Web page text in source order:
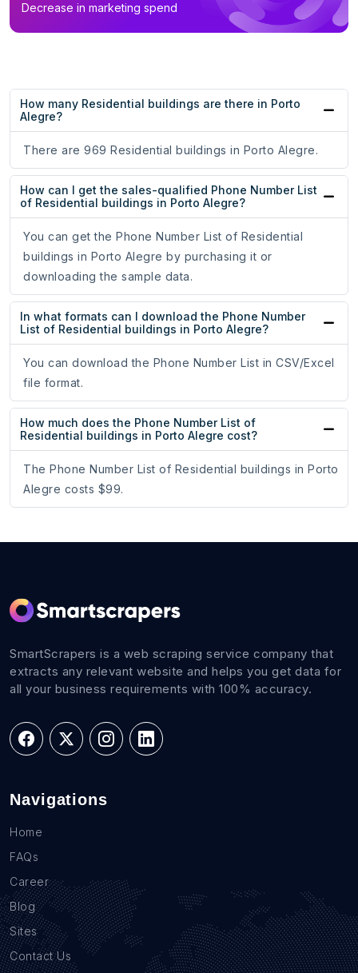
Decrease in marketing spend
How many Residential buildings are there in Porto
Alegre?
There are 969 Residential buildings in Porto Alegre.
How can I get the sales-qualified Phone Number List
of Residential buildings in Porto Alegre?
You can get the Phone Number List of Residential
buildings in Porto Alegre by purchasing it or
downloading the sample data.
In what formats can I download the Phone Number
List of Residential buildings in Porto Alegre?
You can download the Phone Number List in CSV/Excel
file format.
How much does the Phone Number List of
Residential buildings in Porto Alegre cost?
The Phone Number List of Residential buildings in Porto
Alegre costs $99.
SmartScrapers is a web scraping service company that
extracts any relevant website and helps you get data for
all your business requirements with 100% accuracy.
Navigations
Home
FAQs
Career
Blog
Sites
Contact Us